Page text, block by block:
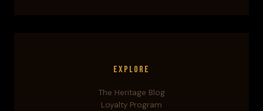
Explore
The Heritage Blog
Loyalty Program